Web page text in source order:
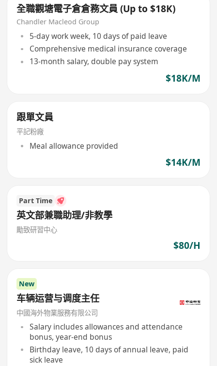
全職觀塘電子倉倉務文員 (Up to $18K)
Chandler Macleod Group
5-day work week, 10 days of paid leave
Comprehensive medical insurance coverage
13-month salary, double pay system
$18K/M
跟單文員
平記粉廠
Meal allowance provided
$14K/M
Part Time
英文部兼職助理/非教學
勵致研習中心
$80/H
New
车辆运营与调度主任
中國海外物業服務有限公司
Salary includes allowances and attendance
bonus, year-end bonus
Birthday leave, 10 days of annual leave, paid
sick leave